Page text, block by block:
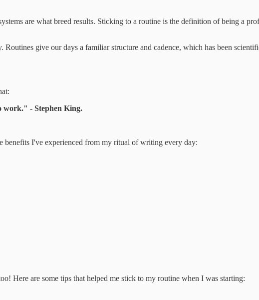
are what breed results. Sticking to a routine is the definition of being a
give our days a familiar structure and cadence, which has been
work." - Stephen King.
benefits I've experienced from my ritual of writing every day:
Here are some tips that helped me stick to my routine when I was starting: